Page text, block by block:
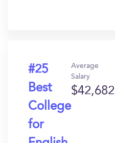
#25
Best
College
for
Average
Salary
$42,682